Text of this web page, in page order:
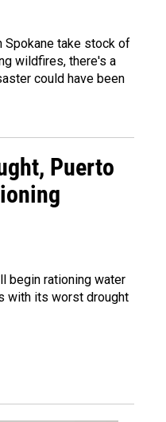
Spokane take stock of
wildfires, there's a
could have been
Puerto
begin rationing water
with its worst drought